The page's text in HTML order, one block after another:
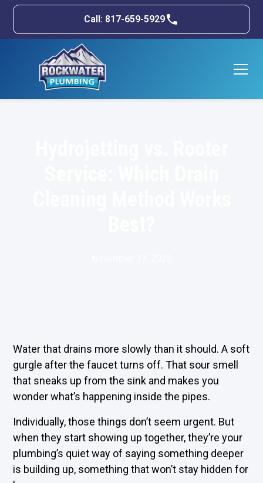
Call: 817-659-5929
Water that drains more slowly than it should. A soft
gurgle after the faucet turns off. That sour smell
that sneaks up from the sink and makes you
wonder what’s happening inside the pipes.
Individually, those things don’t seem urgent. But
when they start showing up together, they’re your
plumbing’s quiet way of saying something deeper
is building up, something that won’t stay hidden for